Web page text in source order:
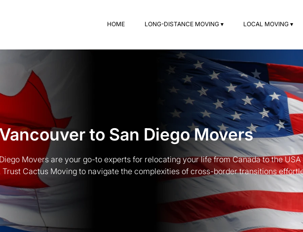
HOME LONG-DISTANCE MOVING ▾ LOCAL MOVING ▾
to San Diego Movers
Movers are your go-to experts for relocating your life from Canada to the
Trust Cactus Moving to navigate the complexities of cross-border transitions